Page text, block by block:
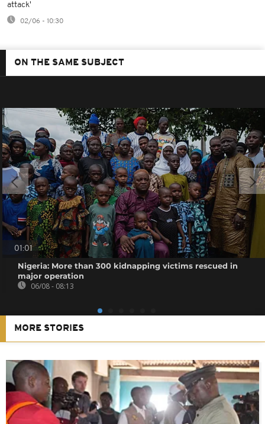
attack'
02/06 - 10:30
ON THE SAME SUBJECT
01:01
Nigeria: More than 300 kidnapping victims rescued in
major operation
06/08 - 08:13
MORE STORIES